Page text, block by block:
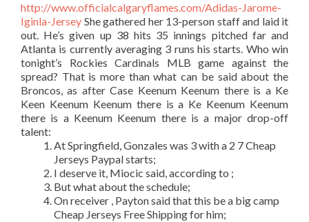
http://www.officialcalgaryflames.com/Adidas-Jarome-
Iginla-Jersey She gathered her 13-person staff and laid it
out. He’s given up 38 hits 35 innings pitched far and
Atlanta is currently averaging 3 runs his starts. Who win
tonight’s Rockies Cardinals MLB game against the
spread? That is more than what can be said about the
Broncos, as after Case Keenum Keenum there is a Ke
Keen Keenum Keenum there is a Ke Keenum Keenum
there is a Keenum Keenum there is a major drop-off
talent:
At Springfield, Gonzales was 3 with a 2 7 Cheap
Jerseys Paypal starts;
I deserve it, Miocic said, according to ;
But what about the schedule;
On receiver , Payton said that this be a big camp
Cheap Jerseys Free Shipping for him;